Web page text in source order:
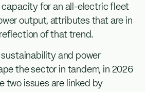
capacity for an all-electric fleet
output, attributes that are in
of that trend.
sustainability and power
the sector in tandem, in 2026
two issues are linked by